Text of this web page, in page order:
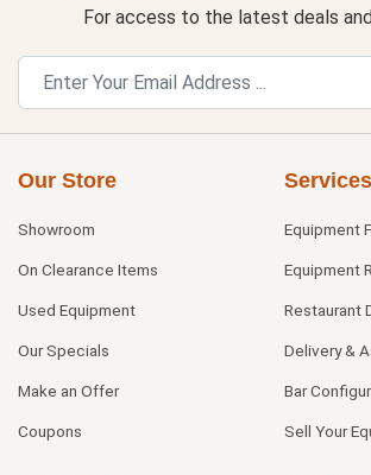
For access to the latest deals
Our Store
Showroom
On Clearance Items
Used Equipment
Our Specials
Make an Offer
Coupons
Services
Equipment
Equipment
Restaurant
Delivery &
Bar
Sell Your